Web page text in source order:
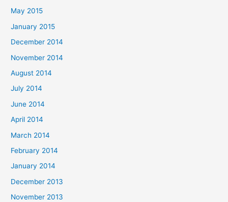
May 2015
January 2015
December 2014
November 2014
August 2014
July 2014
June 2014
April 2014
March 2014
February 2014
January 2014
December 2013
November 2013